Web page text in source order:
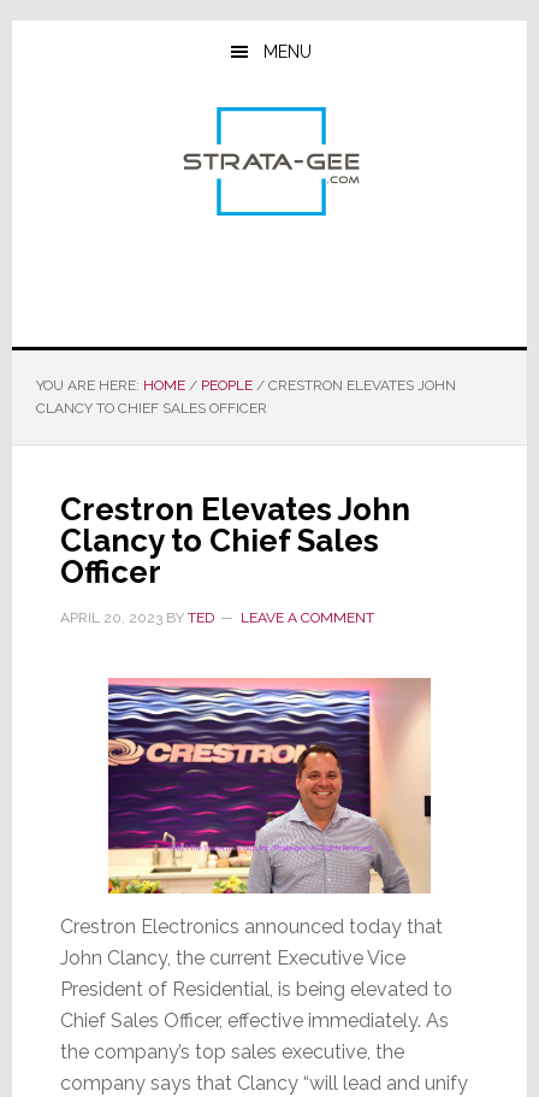
Skip
Skip
Skip
MENU
YOU ARE HERE: HOME / PEOPLE /CRESTRON ELEVATES JOHN
CLANCY TO CHIEF SALES OFFICER
Crestron Elevates John
Clancy to Chief Sales
Officer
APRIL 20, 2023BY TED LEAVE A COMMENT
Crestron Electronics announced today that
John Clancy, the current Executive Vice
President of Residential, is being elevated to
Chief Sales Officer, effective immediately. As
the company’s top sales executive, the
company says that Clancy “will lead and unify